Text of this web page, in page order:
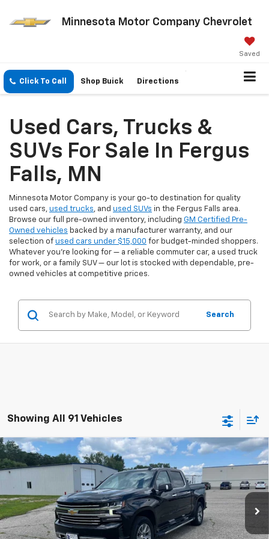
Minnesota Motor Company Chevrolet
Saved
Click To Call Shop Buick Directions
Used Cars, Trucks &
SUVs For Sale In Fergus
Falls, MN
Minnesota Motor Company is your go-to destination for quality
used cars, used trucks, and used SUVs in the Fergus Falls area.
Browse our full pre-owned inventory, including GM Certified Pre-
Owned vehicles backed by a manufacturer warranty, and our
selection of used cars under $15,000 for budget-minded shoppers.
Whatever you're looking for — a reliable commuter car, a used truck
for work, or a family SUV — our lot is stocked with dependable, pre-
owned vehicles at competitive prices.
Search
Showing All 91 Vehicles
Used 2021Chevrolet Silverado 1500
High
Country
Special Offer
Price Drop
VIN:3GCUYHEL3MG280817Stock:4297345AModel:CK10543
83,727 mi
$37,075
SALES PRICE
Less
Compare Vehicle